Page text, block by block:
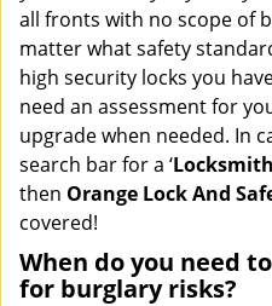
all fronts with no scope of
matter what safety
high security locks you
need an assessment for
upgrade when needed. In
search bar for a ‘
then Orange Lock And
covered!
When do you need
for burglary risks?